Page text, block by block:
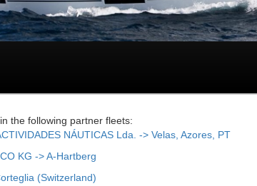
the following partner fleets:
NÁUTICAS Lda. -> Velas, Azores, PT
KG -> A-Hartberg
(Switzerland)